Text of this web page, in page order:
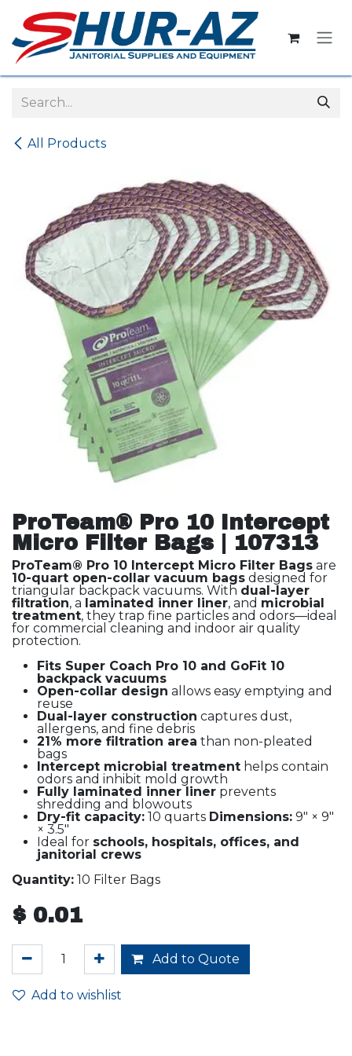
Skip to Content
All Products
ProTeam® Pro 10 Intercept
Micro Filter Bags | 107313
ProTeam® Pro 10 Intercept Micro Filter Bags are
10-quart open-collar vacuum bags designed for
triangular backpack vacuums. With dual-layer
filtration, a laminated inner liner, and microbial
treatment, they trap fine particles and odors—ideal
for commercial cleaning and indoor air quality
protection.
Fits Super Coach Pro 10 and GoFit 10
backpack vacuums
Open-collar design allows easy emptying and
reuse
Dual-layer construction captures dust,
allergens, and fine debris
21% more filtration area than non-pleated
bags
Intercept microbial treatment helps contain
odors and inhibit mold growth
Fully laminated inner liner prevents
shredding and blowouts
Dry-fit capacity: 10 quarts Dimensions: 9" × 9"
× 3.5"
Ideal for schools, hospitals, offices, and
janitorial crews
Quantity: 10 Filter Bags
$ 0.01
Add to Quote
Add to wishlist